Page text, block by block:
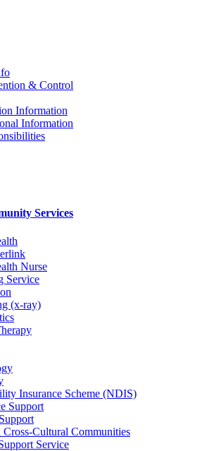
& Control
Information
Information
Services
Nurse
Service
(x-ray)
Insurance Scheme (NDIS)
Support
Cross-Cultural Communities
Service